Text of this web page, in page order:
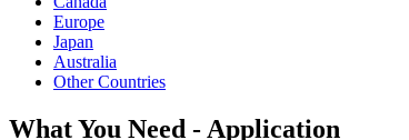
Europe
Japan
Australia
Other Countries
What You Need - Application